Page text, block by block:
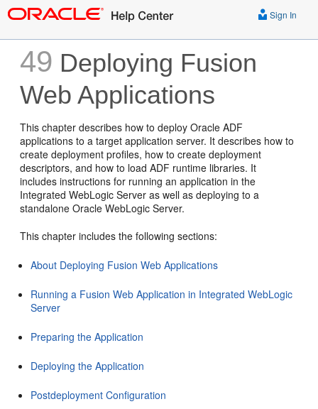
Sign In
49 Deploying Fusion
Web Applications
This chapter describes how to deploy Oracle ADF
applications to a target application server. It describes how to
create deployment profiles, how to create deployment
descriptors, and how to load ADF runtime libraries. It
includes instructions for running an application in the
Integrated WebLogic Server as well as deploying to a
standalone Oracle WebLogic Server.
This chapter includes the following sections:
About Deploying Fusion Web Applications
Running a Fusion Web Application in Integrated WebLogic
Server
Preparing the Application
Deploying the Application
Postdeployment Configuration